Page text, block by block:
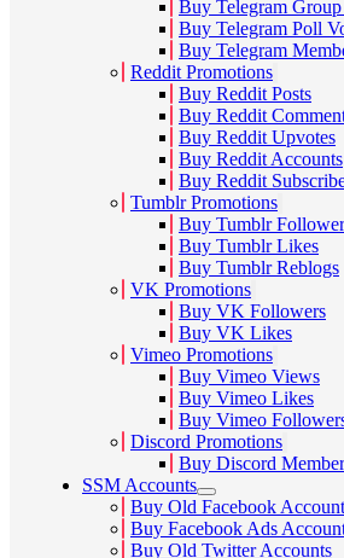
Buy Telegram
Buy Telegram Poll
Buy Telegram
Reddit Promotions
Buy Reddit Posts
Buy Reddit
Buy Reddit Upvotes
Buy Reddit Accounts
Buy Reddit
Tumblr Promotions
Buy Tumblr
Buy Tumblr Likes
Buy Tumblr Reblogs
VK Promotions
Buy VK Followers
Buy VK Likes
Vimeo Promotions
Buy Vimeo Views
Buy Vimeo Likes
Buy Vimeo
Discord Promotions
Buy Discord
SSM Accounts
Buy Old Facebook
Buy Facebook Ads
Buy Old Twitter Accounts